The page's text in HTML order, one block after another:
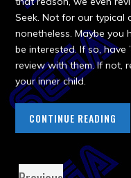
Seek. Not for our typical
nonetheless. Maybe you
be interested. If so, have
review with them. If not,
your inner child.
CONTINUE READING